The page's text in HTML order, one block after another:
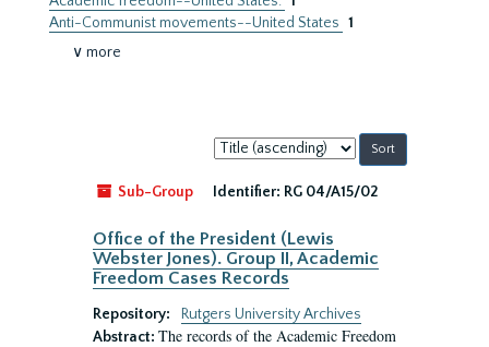
Anti-Communist movements--United States 1
∨ more
Sort
by:
Sub-Group
Identifier: RG 04/A15/02
Office of the President (Lewis
Webster Jones). Group II, Academic
Freedom Cases Records
Repository:
Rutgers University Archives
Abstract: The records of the Academic Freedom